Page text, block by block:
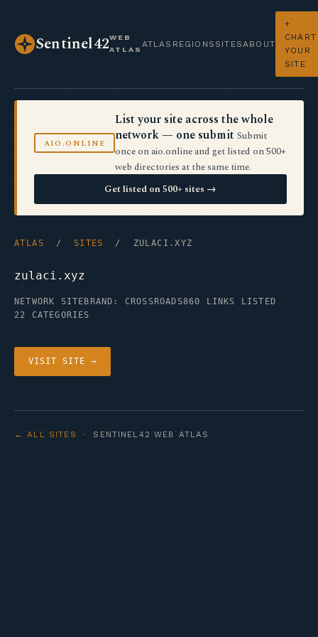
Sentinel42WEB
ATLAS
ATLAS REGIONS SITES ABOUT
+
CHART
YOUR
SITE
AIO.ONLINE
List your site across the whole
network — one submit Submit
once on aio.online and get listed on 500+
web directories at the same time.
Get listed on 500+ sites →
ATLAS / SITES / ZULACI.XYZ
zulaci.xyz
NETWORK SITE BRAND: CROSSROADS860 LINKS LISTED
22 CATEGORIES
VISIT SITE →
← ALL SITES · SENTINEL42 WEB ATLAS